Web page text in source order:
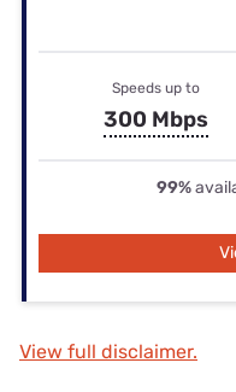
Speeds up to
300 Mbps
99%
View full disclaimer.